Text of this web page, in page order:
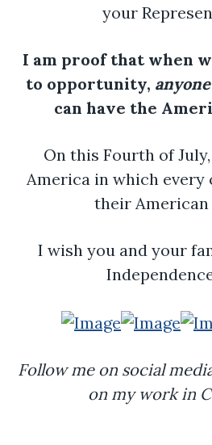
your
I am proof that when
to opportunity, anyone
can have the
On this Fourth of
America in which every
their American
I wish you and your
Follow me on social
on my work in